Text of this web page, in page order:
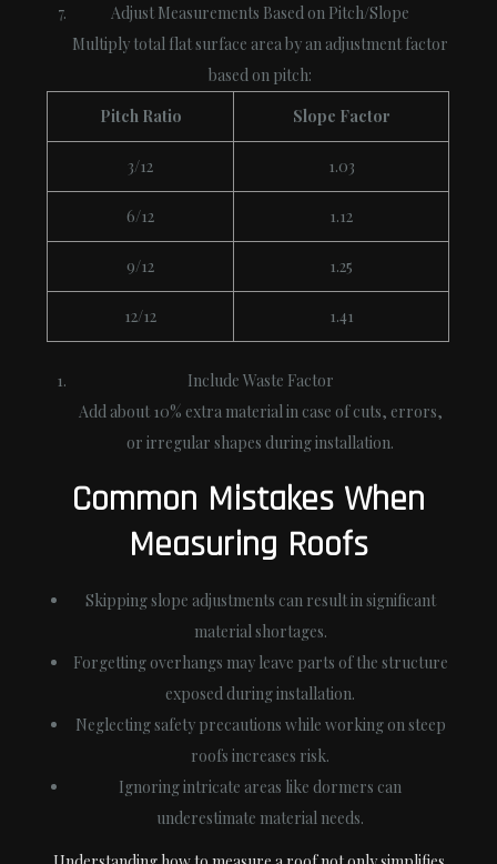
Adjust Measurements Based on Pitch/Slope
Multiply total flat surface area by an adjustment factor
based on pitch:
Pitch Ratio
Slope Factor
3/12 1.03
6/12 1.12
9/12 1.25
12/12 1.41
Include Waste Factor
Add about 10% extra material in case of cuts, errors,
or irregular shapes during installation.
Common Mistakes When
Measuring Roofs
Skipping slope adjustments can result in significant
material shortages.
Forgetting overhangs may leave parts of the structure
exposed during installation.
Neglecting safety precautions while working on steep
roofs increases risk.
Ignoring intricate areas like dormers can
underestimate material needs.